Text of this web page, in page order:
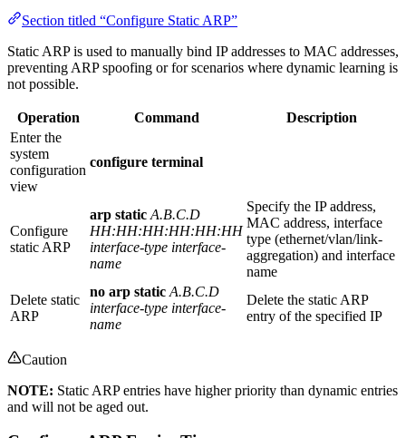
Section titled “Configure Static ARP”
Static ARP is used to manually bind IP addresses to MAC addresses,
preventing ARP spoofing or for scenarios where dynamic learning is
not possible.
Operation Command
Description
Enter the
system
configuration
view
configure terminal
Configure
static ARP
arp static A.B.C.D
HH:HH:HH:HH:HH:HH
interface-type interface-
name
Specify the IP address,
MAC address, interface
type (ethernet/vlan/link-
aggregation) and interface
name
Delete static
ARP
no arp static A.B.C.D
interface-type interface-
name
Delete the static ARP
entry of the specified IP
Caution
NOTE: Static ARP entries have higher priority than dynamic entries
and will not be aged out.